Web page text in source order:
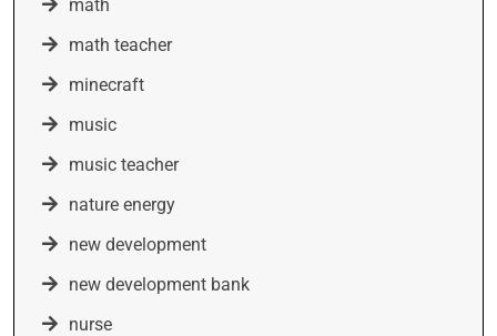
math
math teacher
minecraft
music
music teacher
nature energy
new development
new development bank
nurse